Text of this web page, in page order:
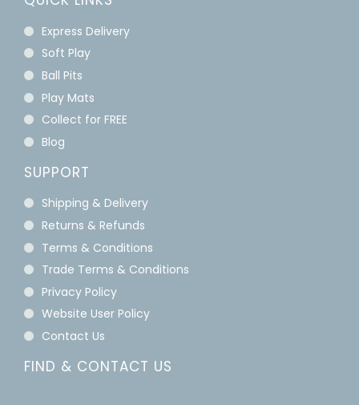
Express Delivery
Soft Play
Ball Pits
Play Mats
Collect for FREE
Blog
SUPPORT
Shipping & Delivery
Returns & Refunds
Terms & Conditions
Trade Terms & Conditions
Privacy Policy
Website User Policy
Contact Us
FIND & CONTACT US